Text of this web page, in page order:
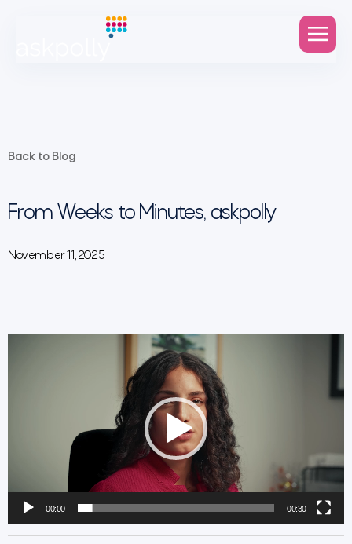
Back to Blog
From Weeks to Minutes, askpolly
November 11, 2025
00:00 00:30